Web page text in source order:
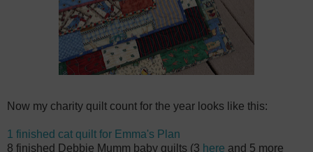
Now my charity quilt count for the year looks like this:
1 finished cat quilt for Emma's Plan
8 finished Debbie Mumm baby quilts (3 here and 5 more